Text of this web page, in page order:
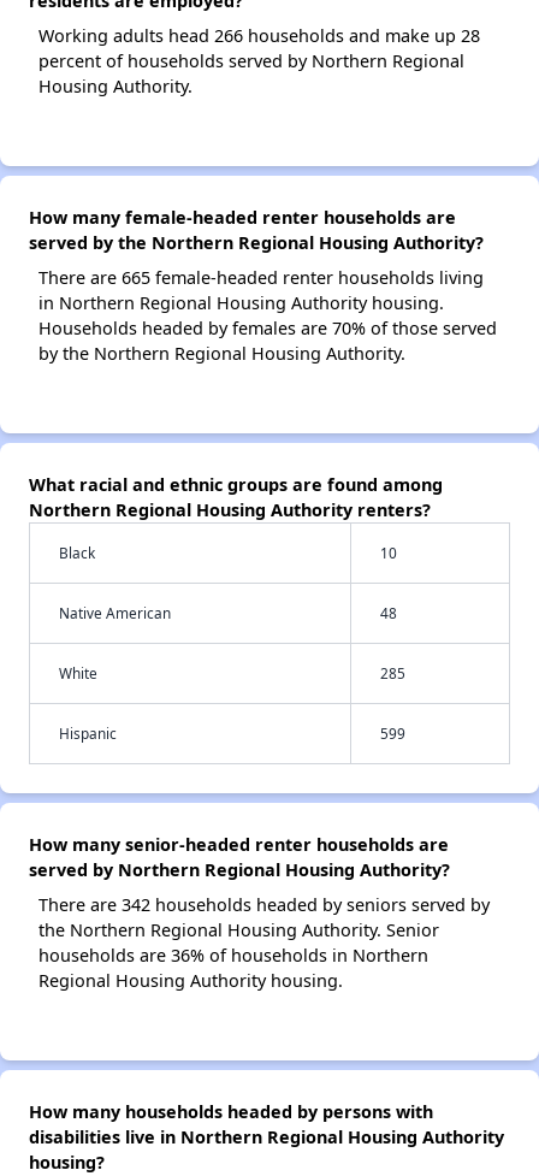
Working adults head 266 households and make up 28
percent of households served by Northern Regional
Housing Authority.
How many female-headed renter households are
served by the Northern Regional Housing Authority?
There are 665 female-headed renter households living
in Northern Regional Housing Authority housing.
Households headed by females are 70% of those served
by the Northern Regional Housing Authority.
What racial and ethnic groups are found among
Northern Regional Housing Authority renters?
Black 10
Native American 48
White 285
Hispanic 599
How many senior-headed renter households are
served by Northern Regional Housing Authority?
There are 342 households headed by seniors served by
the Northern Regional Housing Authority. Senior
households are 36% of households in Northern
Regional Housing Authority housing.
How many households headed by persons with
disabilities live in Northern Regional Housing Authority
housing?